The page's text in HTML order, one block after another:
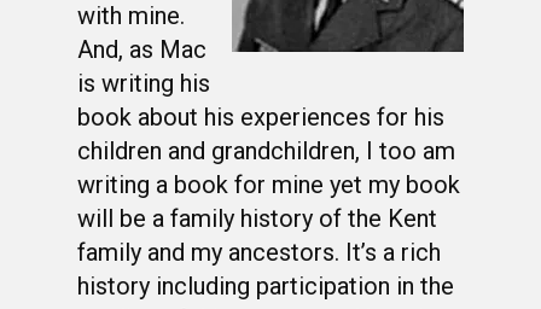
with mine.
And, as Mac
is writing his
book about his experiences for his
children and grandchildren, I too am
writing a book for mine yet my book
will be a family history of the Kent
family and my ancestors. It’s a rich
history including participation in the